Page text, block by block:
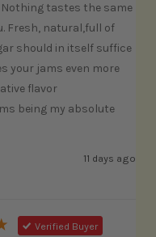
tastes the same
Fresh, natural,full of
should in itself suffice
your jams even more
flavor
being my absolute
11 days ago
Verified Buyer